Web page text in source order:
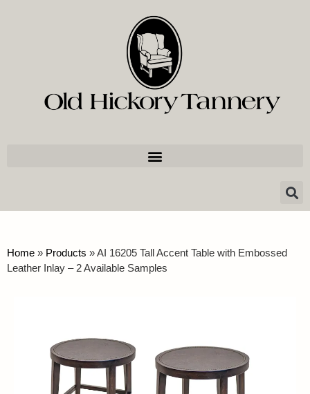
Home » Products »AI 16205 Tall Accent Table with Embossed
Leather Inlay – 2 Available Samples